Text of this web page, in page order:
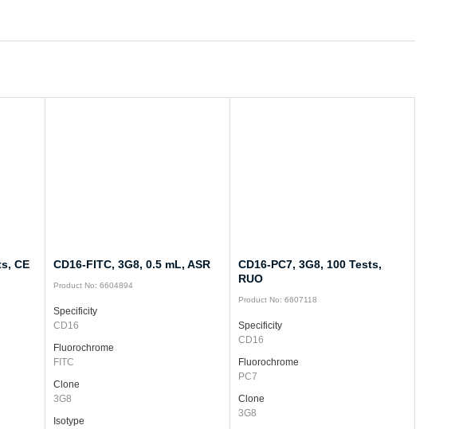
CE CD16-FITC, 3G8, 0.5 mL, ASR
Product No: 6604894
Specificity
CD16
Fluorochrome
FITC
Clone
3G8
Isotype
CD16-PC7, 3G8, 100 Tests,
RUO
Product No: 6607118
Specificity
CD16
Fluorochrome
PC7
Clone
3G8